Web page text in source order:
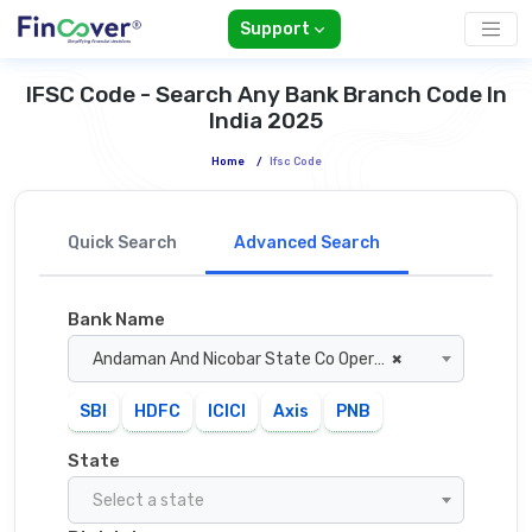
Support
IFSC Code - Search Any Bank Branch Code In
India 2025
Home / Ifsc Code
Quick Search Advanced Search
Bank Name
×
Andaman And Nicobar State Co Operative Bank
SBI HDFC ICICI Axis PNB
State
Select a state